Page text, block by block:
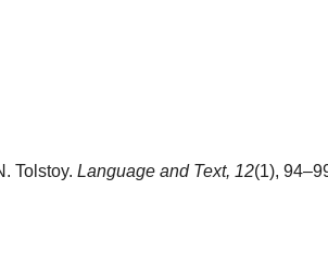
Tolstoy. Language and Text, 12(1),